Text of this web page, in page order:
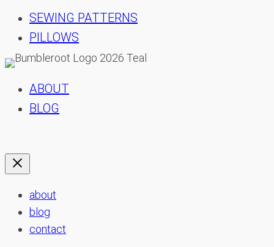
SEWING PATTERNS
PILLOWS
ABOUT
BLOG
about
blog
contact